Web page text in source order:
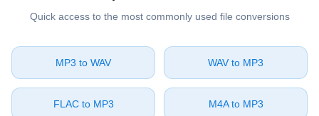
Quick access to the most commonly used file conversions
⁦MP3⁩ to ⁦WAV⁩ ⁦WAV⁩ to ⁦MP3⁩
⁦FLAC⁩ to ⁦MP3⁩ ⁦M4A⁩ to ⁦MP3⁩